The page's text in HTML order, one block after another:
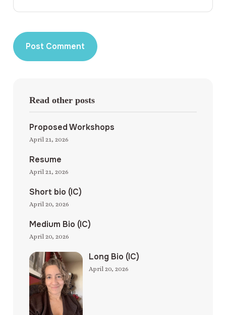
Read other posts
Proposed Workshops
April 21, 2026
Resume
April 21, 2026
Short bio (IC)
April 20, 2026
Medium Bio (IC)
April 20, 2026
Long Bio (IC)
April 20, 2026